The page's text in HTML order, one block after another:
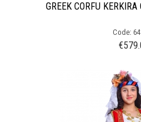
GREEK CORFU
Code:
€